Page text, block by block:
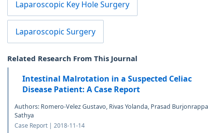
Laparoscopic Key Hole Surgery
Laparoscopic Surgery
Related Research From This Journal
Intestinal Malrotation in a Suspected Celiac
Disease Patient: A Case Report
Authors: Romero-Velez Gustavo, Rivas Yolanda, Prasad Burjonrappa
Sathya
Case Report | 2018-11-14